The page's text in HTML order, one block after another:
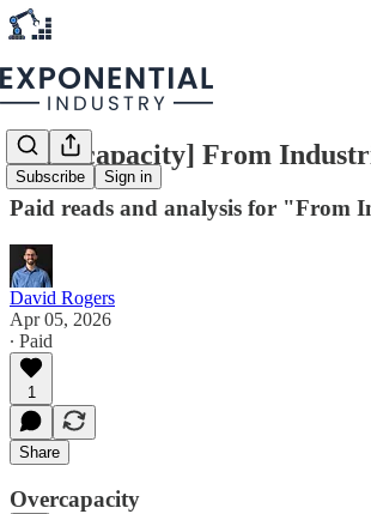
Subscribe Sign in
[Overcapacity] From
Paid reads and analysis for "From
David Rogers
Apr 05, 2026
∙ Paid
1
Share
Overcapacity